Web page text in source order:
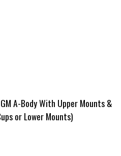
A-Body With Upper Mounts &
or Lower Mounts)